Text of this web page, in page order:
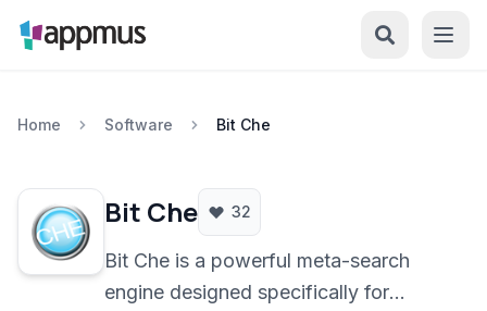
Home Software Bit Che
Bit Che 32
Bit Che is a powerful meta-search
engine designed specifically for